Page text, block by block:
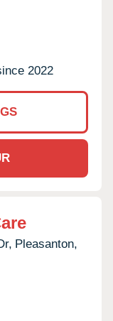
2022
Pleasanton,